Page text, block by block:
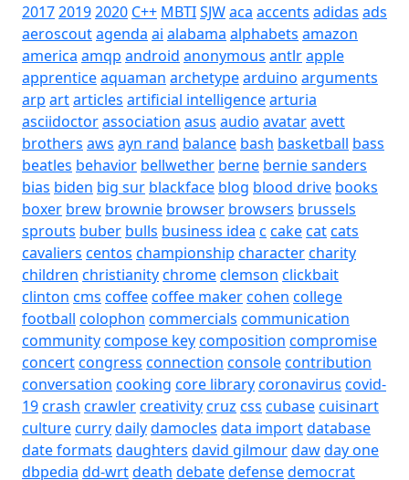
201720192020 C++ MBTISJWaca accents adidas ads
aeroscoutagenda ai alabama alphabets amazon
america amqp android anonymous antlrapple
apprenticeaquaman archetypearduino arguments
arp artarticles artificial intelligencearturia
asciidoctorassociation asus audio avataravett
brothers aws ayn rand balance bash basketball bass
beatles behavior bellwether berne bernie sanders
bias biden big sur blackface blog blood drive books
boxer brew brownie browser browsers brussels
sprouts buber bulls business idea c cakecatcats
cavaliers centos championship charactercharity
children christianitychromeclemson clickbait
clinton cms coffeecoffee makercohen college
football colophon commercials communication
communitycompose keycomposition compromise
concertcongress connection consolecontribution
conversation cooking core librarycoronavirus covid-
19crash crawlercreativitycruz css cubasecuisinart
culturecurrydailydamocles data importdatabase
date formats daughters david gilmourdawday one
dbpedia dd-wrtdeath debatedefensedemocrat